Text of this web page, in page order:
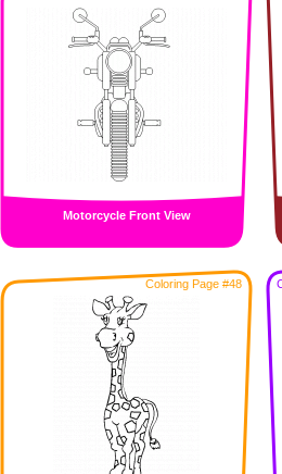
Motorcycle Front View
Coloring Page #48